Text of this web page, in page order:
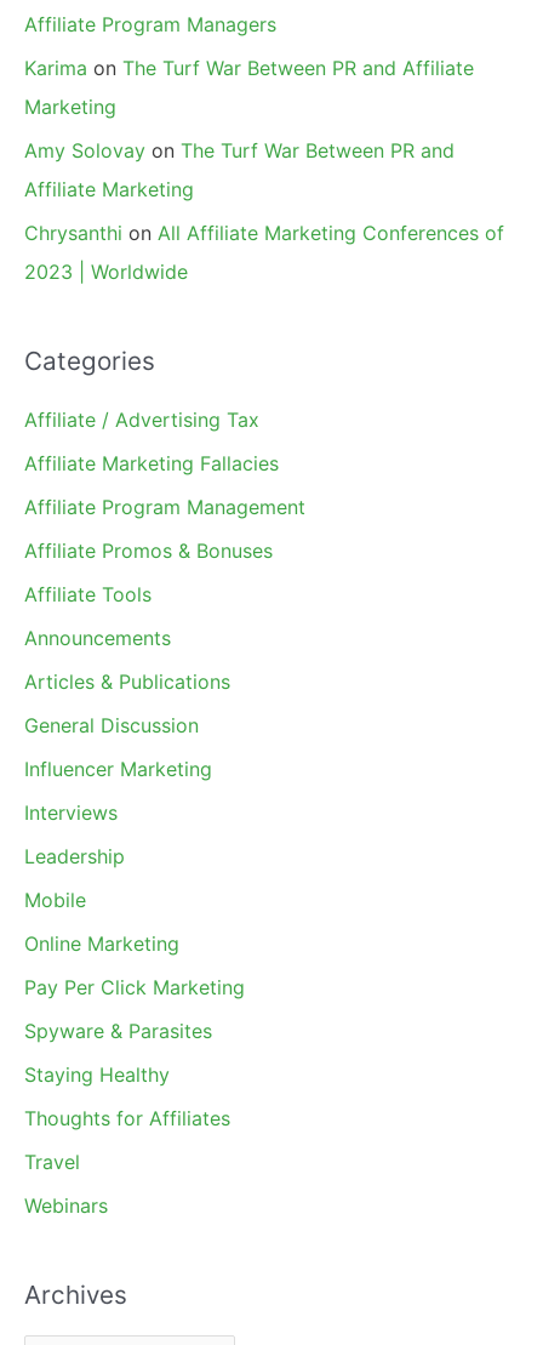
Affiliate Program Managers
Karima on The Turf War Between PR and Affiliate
Marketing
Amy Solovay on The Turf War Between PR and
Affiliate Marketing
Chrysanthi on All Affiliate Marketing Conferences of
2023 | Worldwide
Categories
Affiliate / Advertising Tax
Affiliate Marketing Fallacies
Affiliate Program Management
Affiliate Promos & Bonuses
Affiliate Tools
Announcements
Articles & Publications
General Discussion
Influencer Marketing
Interviews
Leadership
Mobile
Online Marketing
Pay Per Click Marketing
Spyware & Parasites
Staying Healthy
Thoughts for Affiliates
Travel
Webinars
Archives